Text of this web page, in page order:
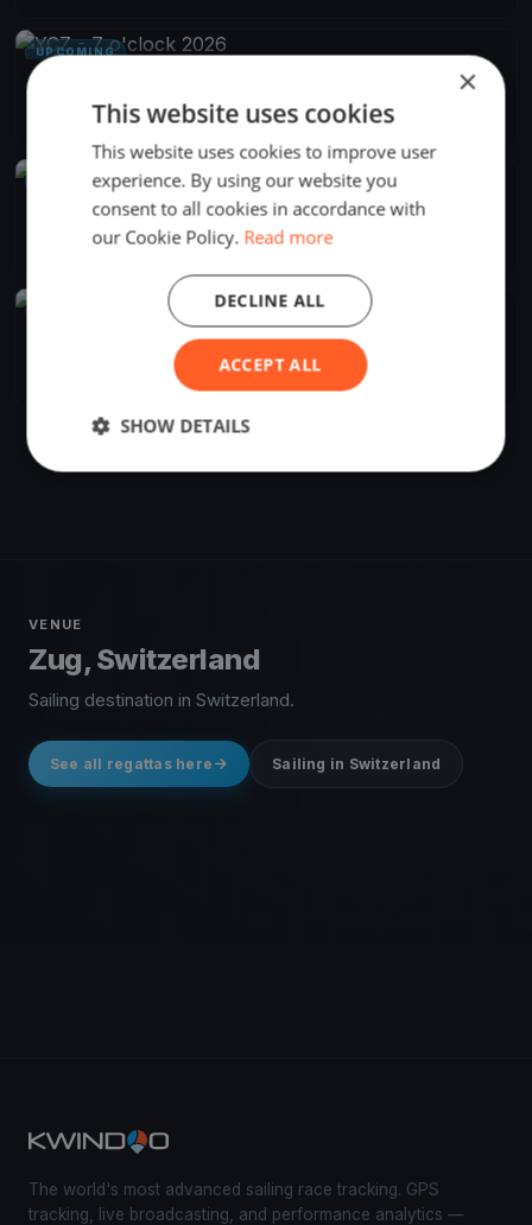
UPCOMING
YCZ - 7 o'clock 2026
Apr 29, 2026
Zug, Switzerland
·15 boats
UPCOMING
YCZ - Absegeln 2026
Oct 18, 2026
Zug, Switzerland
YCZ - Blauband 2026
Zug, Switzerland
VENUE
Zug, Switzerland
Sailing destination in Switzerland.
See all regattas here Sailing in Switzerland
The world's most advanced sailing race tracking. GPS
tracking, live broadcasting, and performance analytics —
×
This website uses cookies
This website uses cookies to improve user
experience. By using our website you
consent to all cookies in accordance with
our Cookie Policy. Read more
ACCEPT ALL
DECLINE ALL
SHOW DETAILS